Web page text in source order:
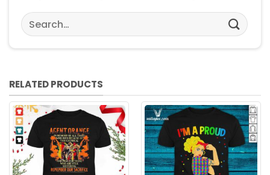
Search
for:
RELATED PRODUCTS